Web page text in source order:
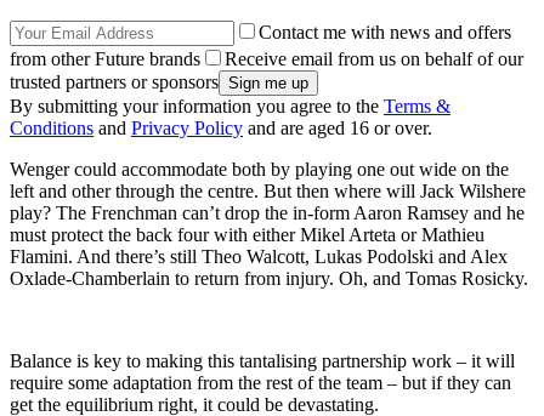
Contact me with news and offers
from other Future brands
Receive email from us on behalf of our
trusted partners or sponsors
By submitting your information you agree to the Terms &
Conditions and Privacy Policy and are aged 16 or over.
Wenger could accommodate both by playing one out wide on the
left and other through the centre. But then where will Jack Wilshere
play? The Frenchman can’t drop the in-form Aaron Ramsey and he
must protect the back four with either Mikel Arteta or Mathieu
Flamini. And there’s still Theo Walcott, Lukas Podolski and Alex
Oxlade-Chamberlain to return from injury. Oh, and Tomas Rosicky.
Balance is key to making this tantalising partnership work – it will
require some adaptation from the rest of the team – but if they can
get the equilibrium right, it could be devastating.